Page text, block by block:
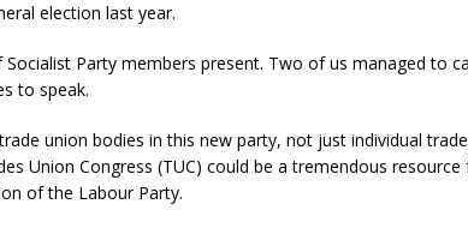
election last year.
Party members present. Two of us managed to
to speak.
union bodies in this new party, not just individual
Union Congress (TUC) could be a tremendous
of the Labour Party.